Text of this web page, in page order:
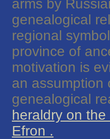
arms by
genealogical
regional
province of
motivation is
an assumption
genealogical
heraldry on
Efron .